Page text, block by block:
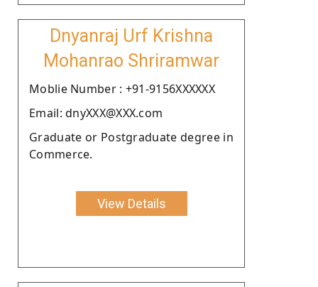
Dnyanraj Urf Krishna
Mohanrao Shriramwar
Moblie Number : +91-9156XXXXXX
Email: dnyXXX@XXX.com
Graduate or Postgraduate degree in
Commerce.
View Details